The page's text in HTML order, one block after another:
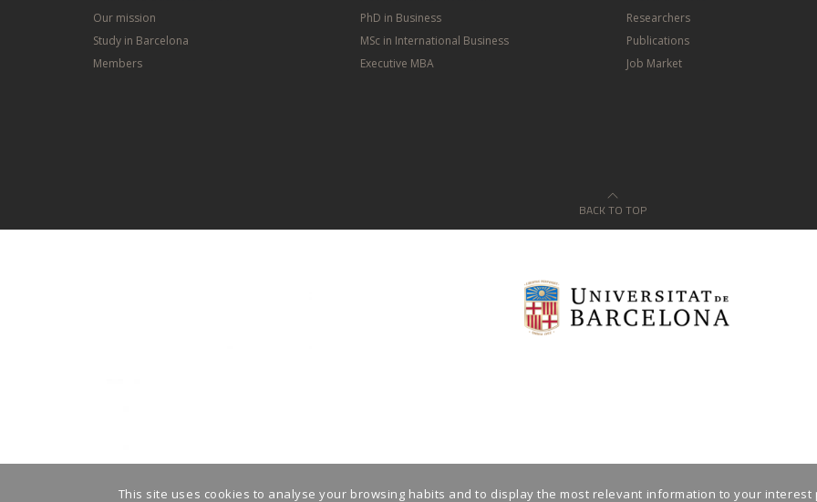
Our mission
Study in Barcelona
Members
PhD in Business
MSc in International Business
Executive MBA
Researchers
Publications
Job Market
BACK TO TOP
This site uses cookies to analyse your browsing habits and to display the most relevant information to your interest